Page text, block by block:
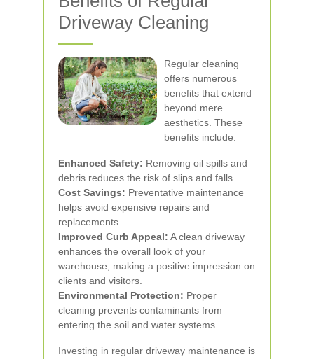
Driveway Cleaning
Regular cleaning
offers numerous
benefits that extend
beyond mere
aesthetics. These
benefits include:
Enhanced Safety: Removing oil spills and
debris reduces the risk of slips and falls.
Cost Savings: Preventative maintenance
helps avoid expensive repairs and
replacements.
Improved Curb Appeal: A clean driveway
enhances the overall look of your
warehouse, making a positive impression on
clients and visitors.
Environmental Protection: Proper
cleaning prevents contaminants from
entering the soil and water systems.
Investing in regular driveway maintenance is